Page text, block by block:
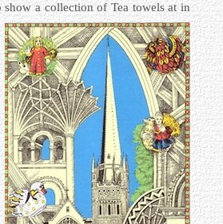
a collection of Tea towels at in